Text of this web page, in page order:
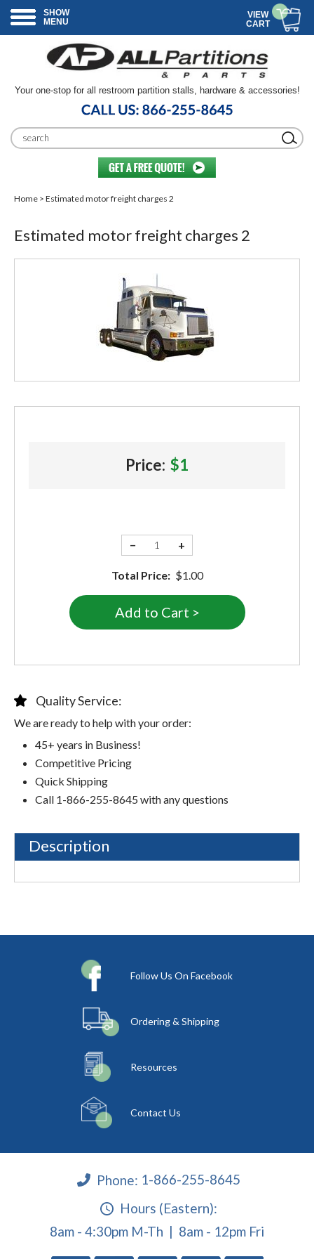
SHOW
MENU
VIEW
CART
Your one-stop for all restroom partition stalls, hardware & accessories!
Home > Estimated motor freight charges 2
Estimated motor freight charges 2
Price: $1
− +
Total Price: $1.00
Quality Service:
We are ready to help with your order:
45+ years in Business!
Competitive Pricing
Quick Shipping
Call 1-866-255-8645 with any questions
Description
Follow Us On Facebook
Ordering & Shipping
Resources
Contact Us
Phone: 1-866-255-8645
Hours (Eastern):
8am - 4:30pm M-Th | 8am - 12pm Fri